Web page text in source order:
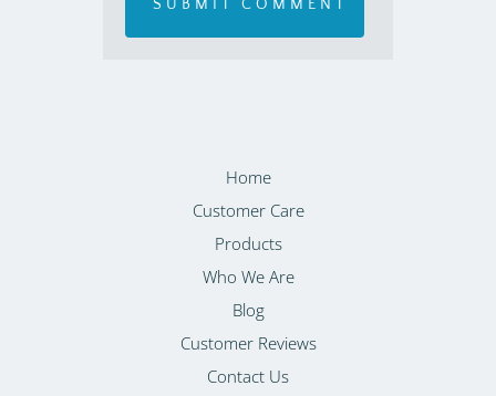
Home
Customer Care
Products
Who We Are
Blog
Customer Reviews
Contact Us